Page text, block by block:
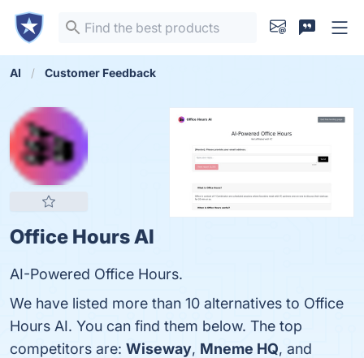
AI Customer Feedback
Office Hours AI
AI-Powered Office Hours.
We have listed more than 10 alternatives to Office
Hours AI. You can find them below. The top
competitors are: Wiseway, Mneme HQ, and